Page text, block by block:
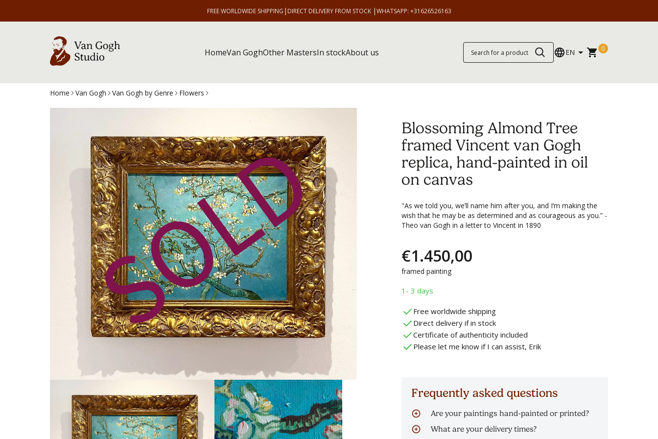
FREE WORLDWIDE SHIPPING | DIRECT DELIVERY FROM STOCK |WHATSAPP: +31626526163
HomeVan GoghOther MastersIn stockAbout us EN 0
Home Van Gogh Van Gogh by Genre Flowers
Blossoming Almond Tree
framed Vincent van Gogh
replica, hand-painted in oil
on canvas
"As we told you, we’ll name him after you, and I’m making the
wish that he may be as determined and as courageous as you.” -
Theo van Gogh in a letter to Vincent in 1890
€1.450,00
framed painting
1- 3 days
Free worldwide shipping
Direct delivery if in stock
Certificate of authenticity included
Please let me know if I can assist, Erik
Frequently asked questions
Are your paintings hand-painted or printed?
All our Van Gogh reproductions are hand-painted in
oil on canvas. You will not only see, but also feel and
What are your delivery times?